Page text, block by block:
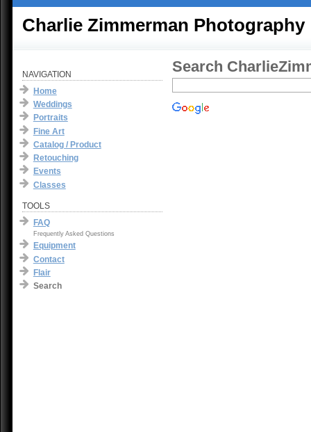
Charlie Zimmerman Photography
NAVIGATION
Home
Weddings
Portraits
Fine Art
Catalog / Product
Retouching
Events
Classes
TOOLS
FAQ
Frequently Asked Questions
Equipment
Contact
Flair
Search
Search